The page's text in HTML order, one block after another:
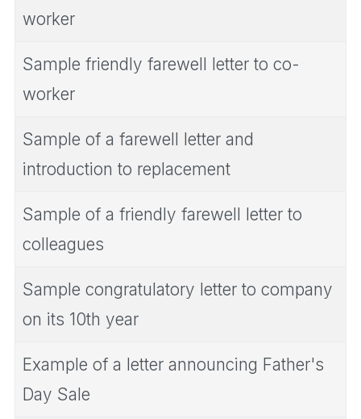
worker
Sample friendly farewell letter to co-
worker
Sample of a farewell letter and
introduction to replacement
Sample of a friendly farewell letter to
colleagues
Sample congratulatory letter to company
on its 10th year
Example of a letter announcing Father's
Day Sale